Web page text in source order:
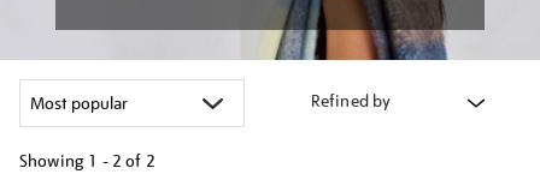
Refined by
Showing 1 - 2 of 2